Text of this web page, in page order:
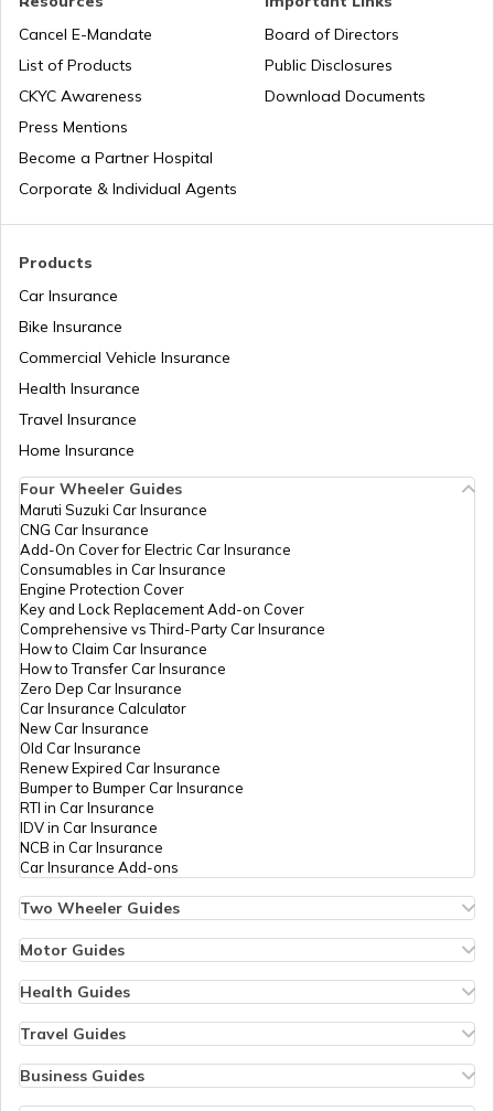
Indoor Games to play with your Dog
Feline Hyperthyroidism in Cats
Products
Car Insurance
Bike Insurance
Commercial Vehicle Insurance
Health Insurance
Travel Insurance
Home Insurance
Cancel E-Mandate
List of Products
CKYC Awareness
Press Mentions
Become a Partner Hospital
Corporate & Individual Agents
Board of Directors
Public Disclosures
Download Documents
Four Wheeler Guides
Maruti Suzuki Car Insurance
CNG Car Insurance
Add-On Cover for Electric Car Insurance
Consumables in Car Insurance
Engine Protection Cover
Key and Lock Replacement Add-on Cover
Comprehensive vs Third-Party Car Insurance
How to Claim Car Insurance
How to Transfer Car Insurance
Zero Dep Car Insurance
Car Insurance Calculator
New Car Insurance
Old Car Insurance
Renew Expired Car Insurance
Bumper to Bumper Car Insurance
RTI in Car Insurance
IDV in Car Insurance
NCB in Car Insurance
Car Insurance Add-ons
Two Wheeler Guides
Bike Insurance Renewal
Bike Insurance Calculator
Transfer Bike Insurance Policy
Low Seat Height Bikes
Top 400 cc Bikes in India
Honda Activa Insurance
Zero Dep Bike Insurance
Motor Guides
Types of Motor Insurance
Vehicle RC Renewal
Bus Insurance
Commercial Van Insurance
Trailer Insurance
Health Guides
Individual Health Insurance
Copay in Health Insurance
Sum Insured in Health Insurance
Travel Guides
Travel Insurance for Dubai
Business Guides